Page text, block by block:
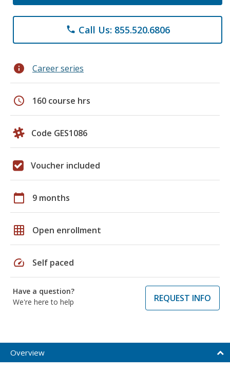
phone Call Us: 855.520.6806
info Career series
schedule 160 course hrs
Code GES1086
Voucher included
calendar_today 9 months
grid_on Open enrollment
speed Self paced
Have a question?
We're here to help
REQUEST INFO
Overview